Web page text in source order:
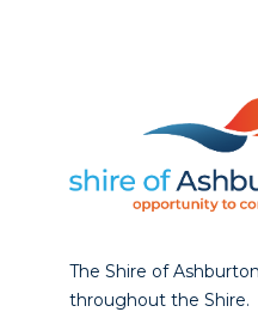
The Shire of
throughout the Shire.